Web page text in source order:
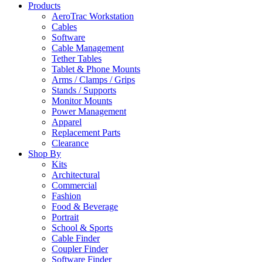
Products
AeroTrac Workstation
Cables
Software
Cable Management
Tether Tables
Tablet & Phone Mounts
Arms / Clamps / Grips
Stands / Supports
Monitor Mounts
Power Management
Apparel
Replacement Parts
Clearance
Shop By
Kits
Architectural
Commercial
Fashion
Food & Beverage
Portrait
School & Sports
Cable Finder
Coupler Finder
Software Finder